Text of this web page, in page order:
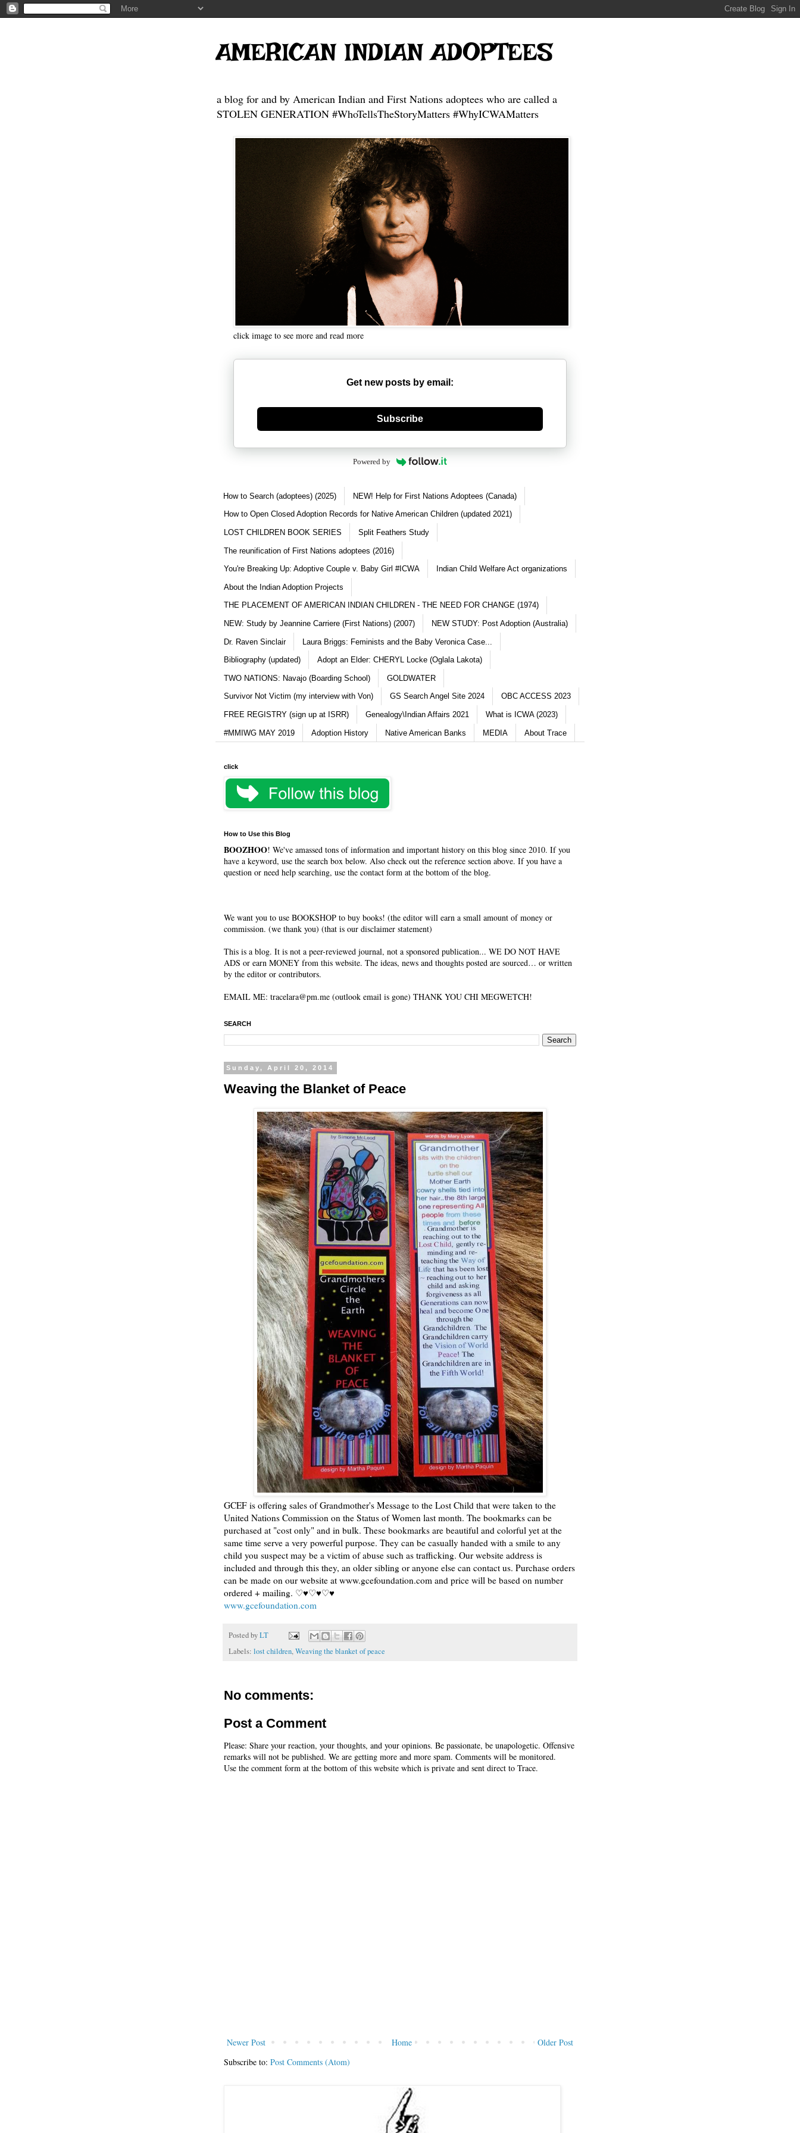
AMERICAN INDIAN ADOPTEES
a blog for and by American Indian and First Nations adoptees who are called a
STOLEN GENERATION #WhoTellsTheStoryMatters #WhyICWAMatters
click image to see more and read more
Get new posts by email:
Generate new mask
Subscribe
Powered by
How to Search (adoptees) (2025) NEW! Help for First Nations Adoptees (Canada)
How to Open Closed Adoption Records for Native American Children (updated 2021)
LOST CHILDREN BOOK SERIES Split Feathers Study
The reunification of First Nations adoptees (2016)
You're Breaking Up: Adoptive Couple v. Baby Girl #ICWA Indian Child Welfare Act organizations
About the Indian Adoption Projects
THE PLACEMENT OF AMERICAN INDIAN CHILDREN - THE NEED FOR CHANGE (1974)
NEW: Study by Jeannine Carriere (First Nations) (2007) NEW STUDY: Post Adoption (Australia)
Dr. Raven Sinclair Laura Briggs: Feminists and the Baby Veronica Case...
Bibliography (updated) Adopt an Elder: CHERYL Locke (Oglala Lakota)
TWO NATIONS: Navajo (Boarding School) GOLDWATER
Survivor Not Victim (my interview with Von) GS Search Angel Site 2024 OBC ACCESS 2023
FREE REGISTRY (sign up at ISRR) Genealogy\Indian Affairs 2021 What is ICWA (2023)
#MMIWG MAY 2019 Adoption History Native American Banks MEDIA About Trace
click
How to Use this Blog
BOOZHOO! We've amassed tons of information and important history on this blog since 2010. If you
have a keyword, use the search box below. Also check out the reference section above. If you have a
question or need help searching, use the contact form at the bottom of the blog.
We want you to use BOOKSHOP to buy books! (the editor will earn a small amount of money or
commission. (we thank you) (that is our disclaimer statement)
This is a blog. It is not a peer-reviewed journal, not a sponsored publication... WE DO NOT HAVE
ADS or earn MONEY from this website. The ideas, news and thoughts posted are sourced… or written
by the editor or contributors.
EMAIL ME: tracelara@pm.me (outlook email is gone) THANK YOU CHI MEGWETCH!
SEARCH
Sunday, April 20, 2014
Weaving the Blanket of Peace
GCEF is offering sales of Grandmother's Message to the Lost Child that were taken to the
United Nations Commission on the Status of Women last month. The bookmarks can be
purchased at "cost only" and in bulk. These bookmarks are beautiful and colorful yet at the
same time serve a very powerful purpose. They can be casually handed with a smile to any
child you suspect may be a victim of abuse such as trafficking. Our website address is
included and through this they, an older sibling or anyone else can contact us. Purchase orders
can be made on our website at www.gcefoundation.com and price will be based on number
ordered + mailing. ♡♥♡♥♡♥
www.gcefoundation.com
Posted byLT
Labels: lost children,Weaving the blanket of peace
No comments:
Post a Comment
Please: Share your reaction, your thoughts, and your opinions. Be passionate, be unapologetic. Offensive
remarks will not be published. We are getting more and more spam. Comments will be monitored.
Use the comment form at the bottom of this website which is private and sent direct to Trace.
Newer Post Older Post
Home
Subscribe to: Post Comments (Atom)